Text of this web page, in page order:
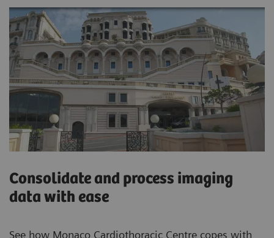
Consolidate and process imaging
data with ease
See how Monaco Cardiothoracic Centre copes with